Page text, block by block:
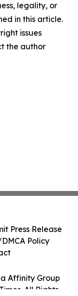
legality, or
in this article.
issues
the author
Affinity Group
All Rights
Press Release
Policy